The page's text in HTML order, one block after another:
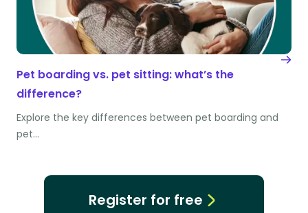
Pet boarding vs. pet sitting: what’s the
difference?
Explore the key differences between pet boarding and
pet…
Register for free